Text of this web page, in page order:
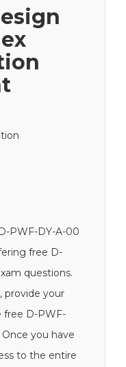
PWF-DY-A-00
free D-
questions.
provide your
free D-PWF-
you have
to the entire